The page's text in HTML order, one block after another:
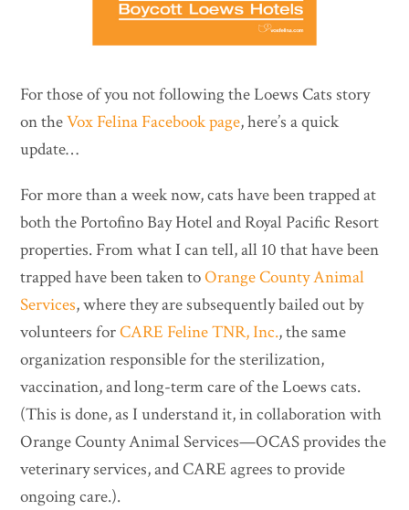
For those of you not following the Loews Cats story
on theVox Felina Facebook page, here’s a quick
update…
For more than a week now, cats have been trapped at
both the Portofino Bay Hotel and Royal Pacific Resort
properties. From what I can tell, all 10 that have been
trapped have been taken toOrange County Animal
Services, where they are subsequently bailed out by
volunteers forCARE Feline TNR, Inc., the same
organization responsible for the sterilization,
vaccination, and long-term care of the Loews cats.
(This is done, as I understand it, in collaboration with
Orange County Animal Services—OCAS provides the
veterinary services, and CARE agrees to provide
ongoing care.).